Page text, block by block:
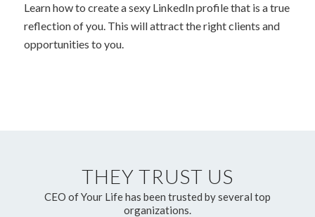
Learn how to create a sexy LinkedIn profile that is a true
reflection of you. This will attract the right clients and
opportunities to you.
THEY TRUST US
CEO of Your Life has been trusted by several top
organizations.